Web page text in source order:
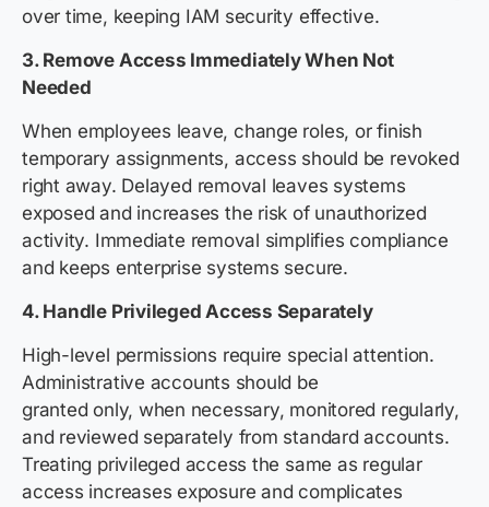
over time, keeping IAM security effective.
3. Remove Access Immediately When Not
Needed
When employees leave, change roles, or finish
temporary assignments, access should be revoked
right away. Delayed removal leaves systems
exposed and increases the risk of unauthorized
activity. Immediate removal simplifies compliance
and keeps enterprise systems secure.
4. Handle Privileged Access Separately
High-level permissions require special attention.
Administrative accounts should be
granted only, when necessary, monitored regularly,
and reviewed separately from standard accounts.
Treating privileged access the same as regular
access increases exposure and complicates